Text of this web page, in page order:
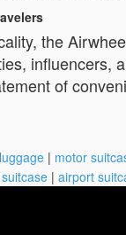
the
influencers,
of
| motor
| airport